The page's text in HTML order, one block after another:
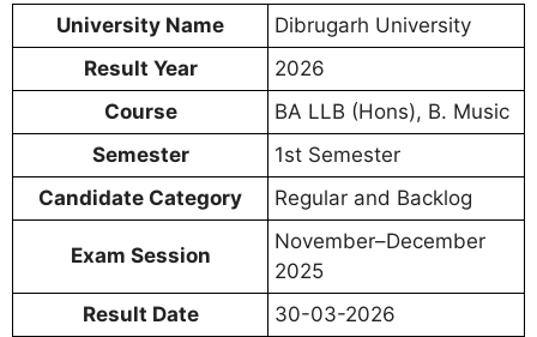
University Name
Dibrugarh University
Result Year
2026
Course
BA LLB (Hons), B. Music
Semester
1st Semester
Candidate Category
Regular and Backlog
Exam Session
November–December
2025
Result Date
30-03-2026